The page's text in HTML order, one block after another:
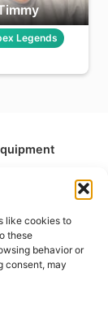
like cookies to
these
behavior or
consent, may
Legends
Accessories